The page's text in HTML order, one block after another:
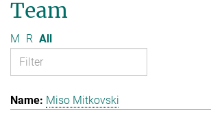
Team
M R All
Miso Mitkovski